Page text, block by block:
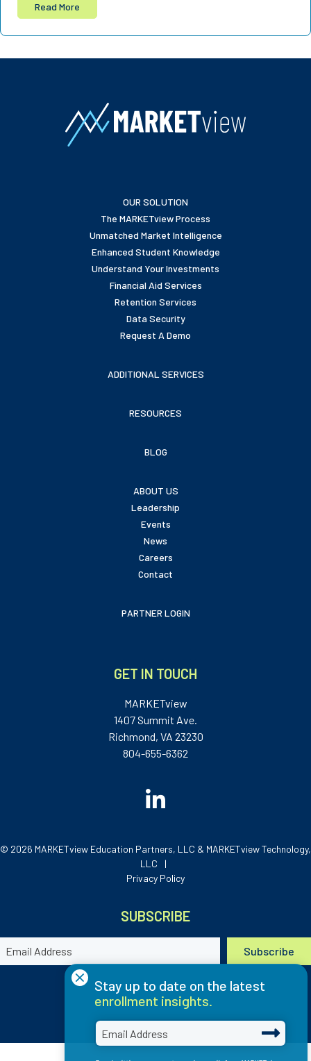
Read More
OUR SOLUTION
The MARKETview Process
Unmatched Market Intelligence
Enhanced Student Knowledge
Understand Your Investments
Financial Aid Services
Retention Services
Data Security
Request A Demo
ADDITIONAL SERVICES
RESOURCES
BLOG
ABOUT US
Leadership
Events
News
Careers
Contact
PARTNER LOGIN
GET IN TOUCH
MARKETview
1407 Summit Ave.
Richmond, VA 23230
804-655-6362
© 2026 MARKETview Education Partners, LLC & MARKETview Technology,
LLC
Privacy Policy
SUBSCRIBE
× Stay up to date on the latest
enrollment insights.